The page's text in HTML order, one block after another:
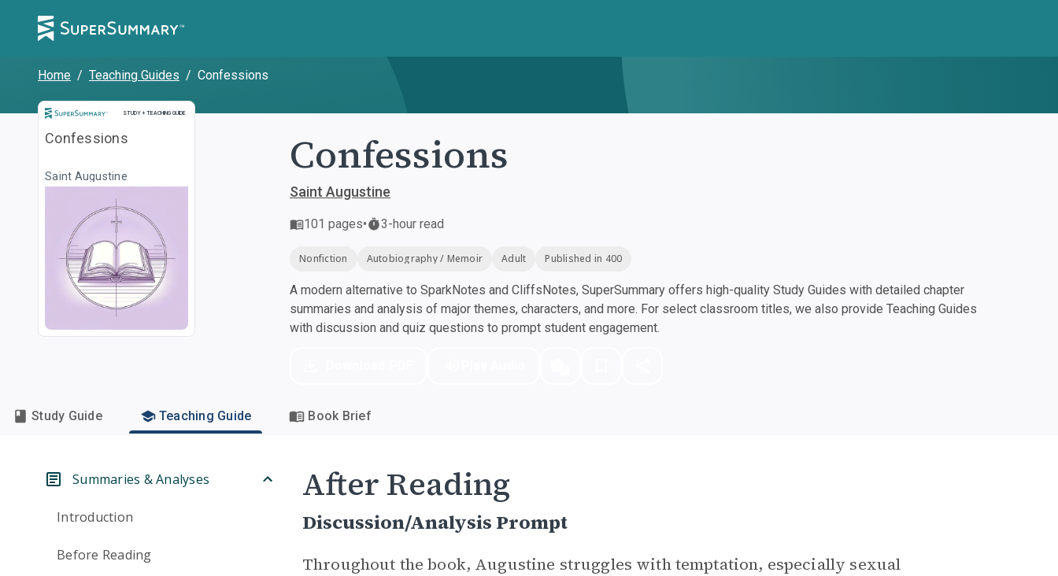
Home / Teaching Guides / Confessions
STUDY + TEACHING GUIDE
Study and Teaching Guide
Confessions
Saint Augustine Confessions
Saint Augustine
101 pages• 3-hour read
Nonfiction Autobiography / Memoir Adult Published in 400
A modern alternative to SparkNotes and CliffsNotes, SuperSummary offers high-quality Study Guides with detailed chapter
summaries and analysis of major themes, characters, and more. For select classroom titles, we also provide Teaching Guides
with discussion and quiz questions to prompt student engagement.
Study Guide Teaching Guide Book Brief
Summaries & Analyses
Introduction
Before Reading
After Reading
Discussion/Analysis Prompt
Throughout the book, Augustine struggles with temptation, especially sexual